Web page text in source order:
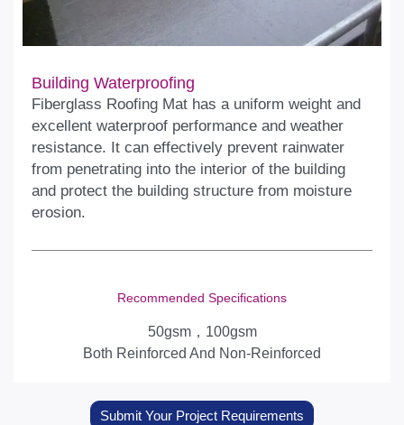
Building Waterproofing
Fiberglass Roofing Mat has a uniform weight and
excellent waterproof performance and weather
resistance. It can effectively prevent rainwater
from penetrating into the interior of the building
and protect the building structure from moisture
erosion.
Recommended Specifications
50gsm，100gsm
Both Reinforced And Non-Reinforced
Submit Your Project Requirements